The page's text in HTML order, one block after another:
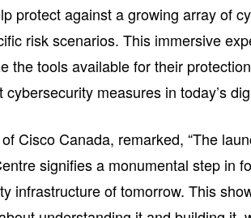
protect against a growing array of
risk scenarios. This immersive
the tools available for their
measures in today’s
Cisco Canada, remarked, “The
signifies a monumental step in
infrastructure of tomorrow. This